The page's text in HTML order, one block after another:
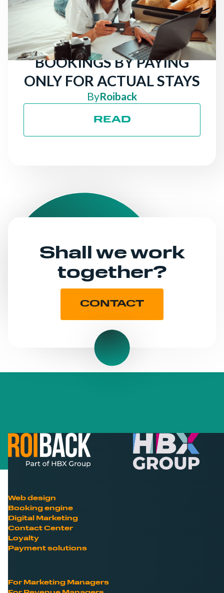
TRAVELERS LOOKING
FOR HOTELS: ATTRACT
MORE DIRECT
BOOKINGS BY PAYING
ONLY FOR ACTUAL STAYS
ByRoiback
READ
Shall we work
together?
CONTACT
Web design
Booking engine
Digital Marketing
Contact Center
Loyalty
Payment solutions
For Marketing Managers